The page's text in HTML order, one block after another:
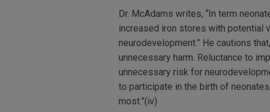
Dr. McAdams writes, “In term
increased iron stores with potential
neurodevelopment.” He cautions
unnecessary harm. Reluctance to
unnecessary risk for
to participate in the birth of
most.”(iv)